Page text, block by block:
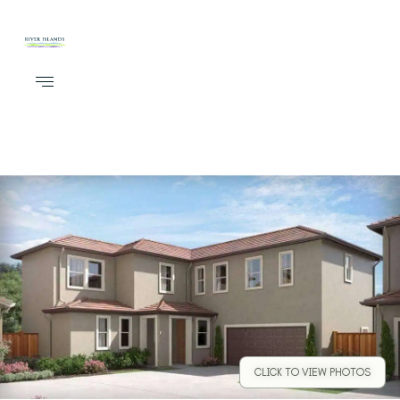
CLICK TO VIEW PHOTOS